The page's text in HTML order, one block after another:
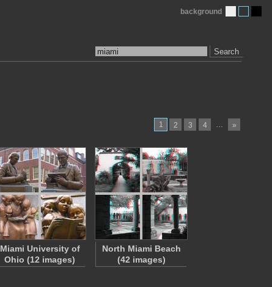
Search
background
1 2 3 4 … »
Miami University of
Ohio (12 images)
North Miami Beach
(42 images)